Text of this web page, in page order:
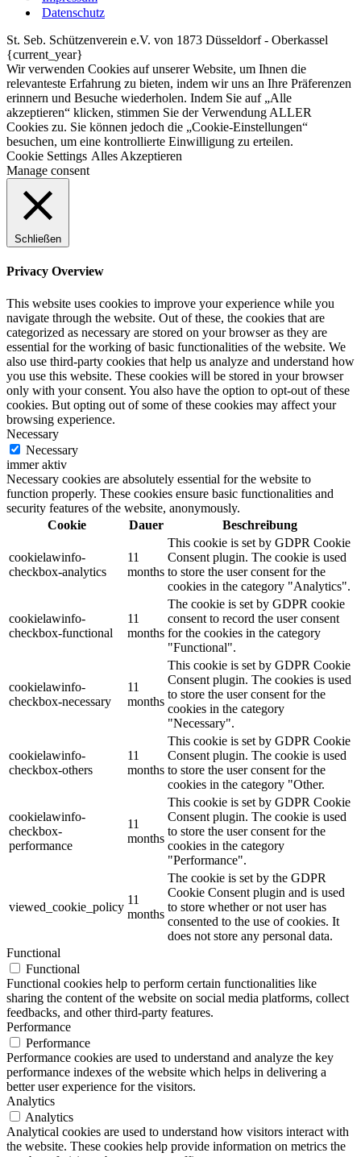
Datenschutz
St. Seb. Schützenverein e.V. von 1873 Düsseldorf - Oberkassel
{current_year}
Wir verwenden Cookies auf unserer Website, um Ihnen die
relevanteste Erfahrung zu bieten, indem wir uns an Ihre Präferenzen
erinnern und Besuche wiederholen. Indem Sie auf „Alle
akzeptieren“ klicken, stimmen Sie der Verwendung ALLER
Cookies zu. Sie können jedoch die „Cookie-Einstellungen“
besuchen, um eine kontrollierte Einwilligung zu erteilen.
Cookie Settings Alles Akzeptieren
Manage consent
Schließen
Privacy Overview
This website uses cookies to improve your experience while you
navigate through the website. Out of these, the cookies that are
categorized as necessary are stored on your browser as they are
essential for the working of basic functionalities of the website. We
also use third-party cookies that help us analyze and understand how
you use this website. These cookies will be stored in your browser
only with your consent. You also have the option to opt-out of these
cookies. But opting out of some of these cookies may affect your
browsing experience.
Necessary
Necessary
immer aktiv
Necessary cookies are absolutely essential for the website to
function properly. These cookies ensure basic functionalities and
security features of the website, anonymously.
Cookie
Dauer Beschreibung
cookielawinfo-
checkbox-analytics
11
months
This cookie is set by GDPR Cookie
Consent plugin. The cookie is used
to store the user consent for the
cookies in the category "Analytics".
cookielawinfo-
checkbox-functional
11
months
The cookie is set by GDPR cookie
consent to record the user consent
for the cookies in the category
"Functional".
cookielawinfo-
checkbox-necessary
11
months
This cookie is set by GDPR Cookie
Consent plugin. The cookies is used
to store the user consent for the
cookies in the category
"Necessary".
cookielawinfo-
checkbox-others
11
months
This cookie is set by GDPR Cookie
Consent plugin. The cookie is used
to store the user consent for the
cookies in the category "Other.
cookielawinfo-
checkbox-
performance
11
months
This cookie is set by GDPR Cookie
Consent plugin. The cookie is used
to store the user consent for the
cookies in the category
"Performance".
viewed_cookie_policy
11
months
The cookie is set by the GDPR
Cookie Consent plugin and is used
to store whether or not user has
consented to the use of cookies. It
does not store any personal data.
Functional
Functional
Functional cookies help to perform certain functionalities like
sharing the content of the website on social media platforms, collect
feedbacks, and other third-party features.
Performance
Performance
Performance cookies are used to understand and analyze the key
performance indexes of the website which helps in delivering a
better user experience for the visitors.
Analytics
Analytics
Analytical cookies are used to understand how visitors interact with
the website. These cookies help provide information on metrics the